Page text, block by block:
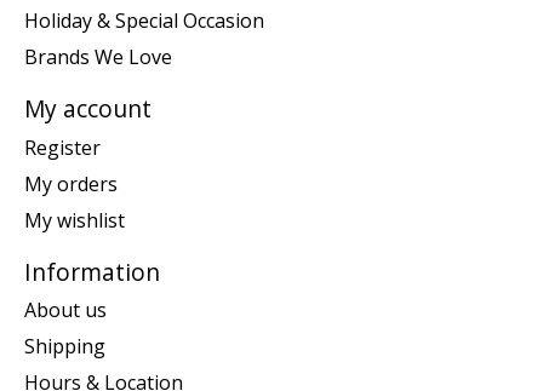
Holiday & Special Occasion
Brands We Love
My account
Register
My orders
My wishlist
Information
About us
Shipping
Hours & Location